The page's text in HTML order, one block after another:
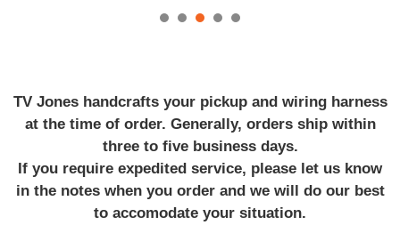
TV Jones handcrafts your pickup and wiring harness
at the time of order. Generally, orders ship within
three to five business days.
If you require expedited service, please let us know
in the notes when you order and we will do our best
to accomodate your situation.